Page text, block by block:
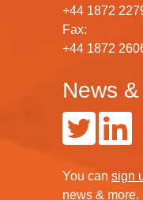
+44 1872
Fax:
+44 1872
News
You can sign
news & more.